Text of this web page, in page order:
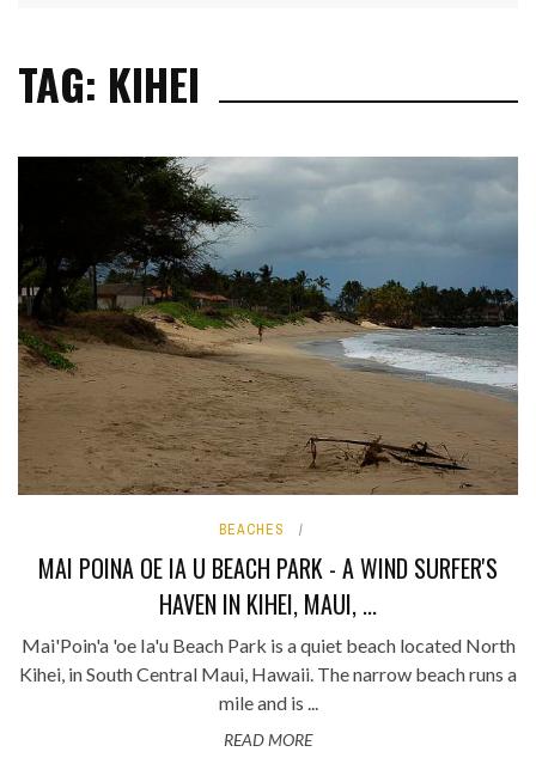
TAG: KIHEI
BEACHES
MAI POINA OE IA U BEACH PARK - A WIND SURFER'S
HAVEN IN KIHEI, MAUI, ...
Mai'Poin'a 'oe Ia'u Beach Park is a quiet beach located North
Kihei, in South Central Maui, Hawaii. The narrow beach runs a
mile and is ...
READ MORE